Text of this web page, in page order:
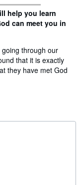
help you learn
can meet you in
through our
that it is exactly
they have met God